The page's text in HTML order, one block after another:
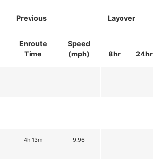
Previous Layover
Enroute
Time
Speed
(mph)
8hr 24hr
4h 13m 9.96